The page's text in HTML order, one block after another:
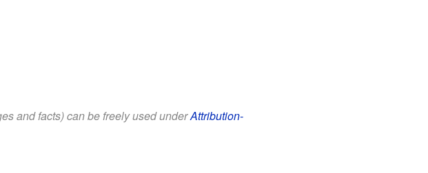
and facts) can be freely used underAttribution-